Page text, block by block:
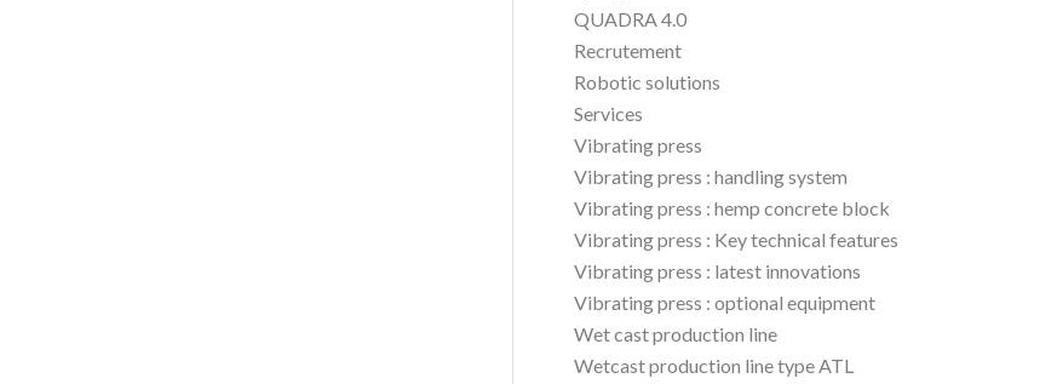
QUADRA 4.0
Recrutement
Robotic solutions
Services
Vibrating press
Vibrating press : handling system
Vibrating press : hemp concrete block
Vibrating press : Key technical features
Vibrating press : latest innovations
Vibrating press : optional equipment
Wet cast production line
Wetcast production line type ATL